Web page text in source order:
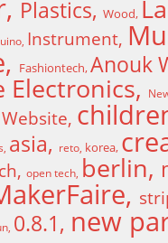
Plastics Wood
Instrument
Fashiontech Anouk
Electronics
asia reto korea
open tech berlin
0.8.1 new